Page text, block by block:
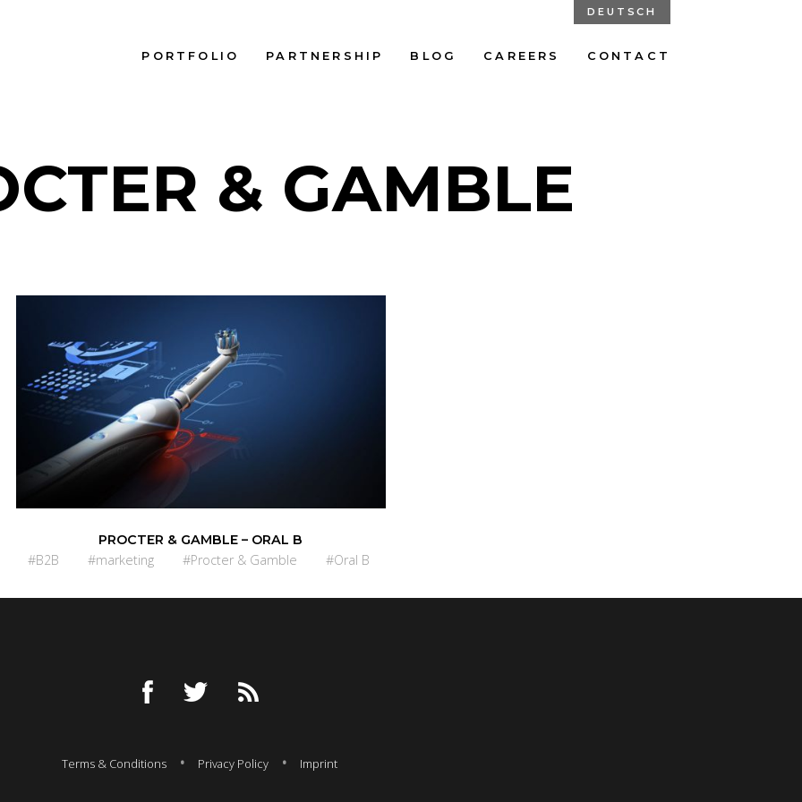
DEUTSCH
PORTFOLIO PARTNERSHIP BLOG CAREERS CONTACT
& GAMBLE
PROCTER & GAMBLE – ORAL B
#B2B #marketing #Procter & Gamble #Oral B
Terms & Conditions Privacy Policy Imprint